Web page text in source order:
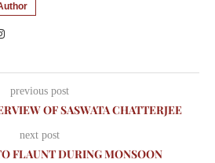
previous post
OF SASWATA CHATTERJEE
next post
FLAUNT DURING MONSOON